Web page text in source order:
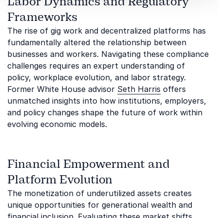
Frameworks
The rise of gig work and decentralized platforms has
fundamentally altered the relationship between
businesses and workers. Navigating these compliance
challenges requires an expert understanding of
policy, workplace evolution, and labor strategy.
Former White House advisor Seth Harris offers
unmatched insights into how institutions, employers,
and policy changes shape the future of work within
evolving economic models.
Financial Empowerment and
Platform Evolution
The monetization of underutilized assets creates
unique opportunities for generational wealth and